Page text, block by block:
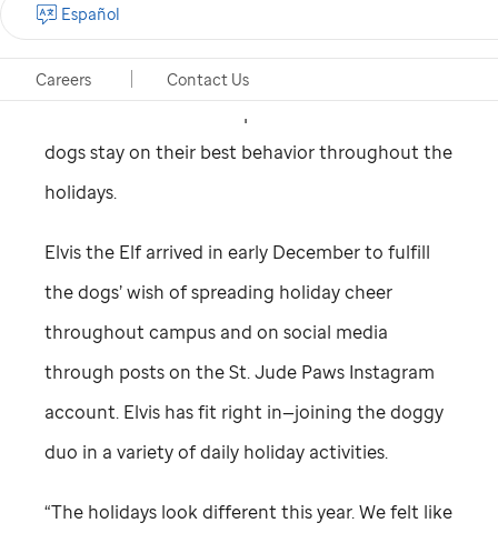
Careers Contact Us
Español
St. Jude
have been good this year. But a helper from the
dogs stay on their best behavior throughout the
holidays.
Elvis the Elf arrived in early December to fulfill
the dogs’ wish of spreading holiday cheer
throughout campus and on social media
through posts on theSt. Jude Paws Instagram
account. Elvis has fit right in—joining the doggy
duo in a variety of daily holiday activities.
“The holidays look different this year. We felt like